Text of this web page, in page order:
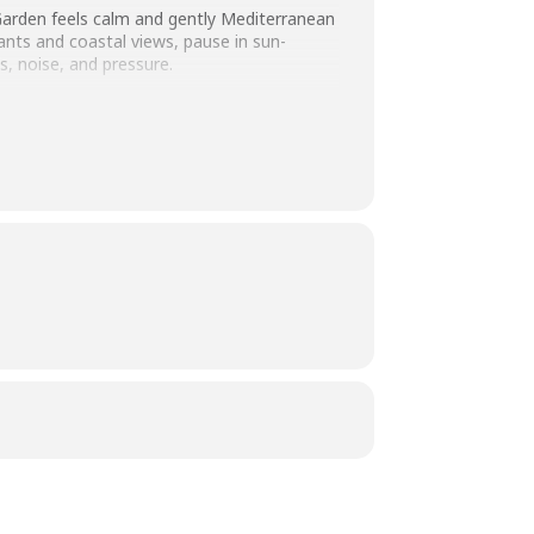
feels calm and gently Mediterranean
and coastal views, pause in sun-
noise, and pressure.